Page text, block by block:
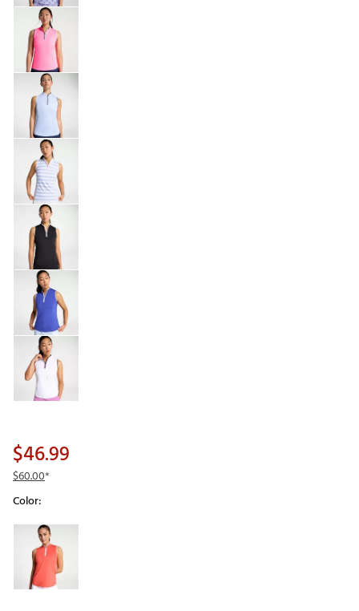
$46.99
$60.00*
Color:
Selectable group